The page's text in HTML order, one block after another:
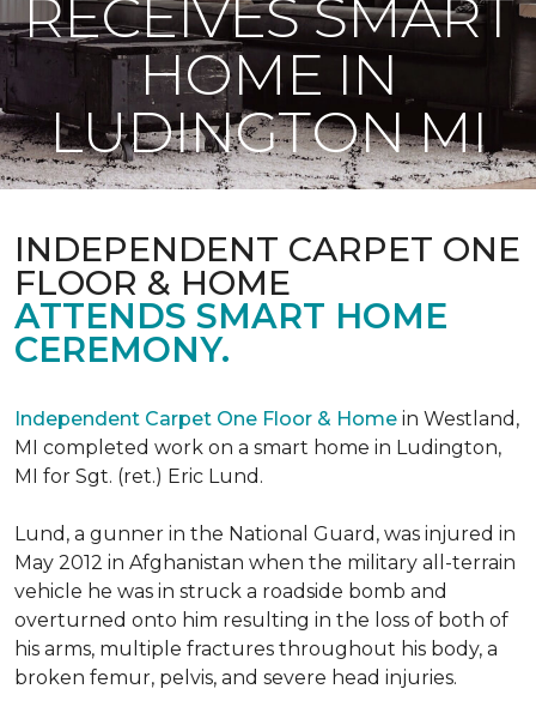
RECEIVES SMART
HOME IN
LUDINGTON MI
INDEPENDENT CARPET ONE
FLOOR & HOME
ATTENDS SMART HOME
CEREMONY.
Independent Carpet One Floor & Home in Westland,
MI completed work on a smart home in Ludington,
MI for Sgt. (ret.) Eric Lund.
Lund, a gunner in the National Guard, was injured in
May 2012 in Afghanistan when the military all-terrain
vehicle he was in struck a roadside bomb and
overturned onto him resulting in the loss of both of
his arms, multiple fractures throughout his body, a
broken femur, pelvis, and severe head injuries.